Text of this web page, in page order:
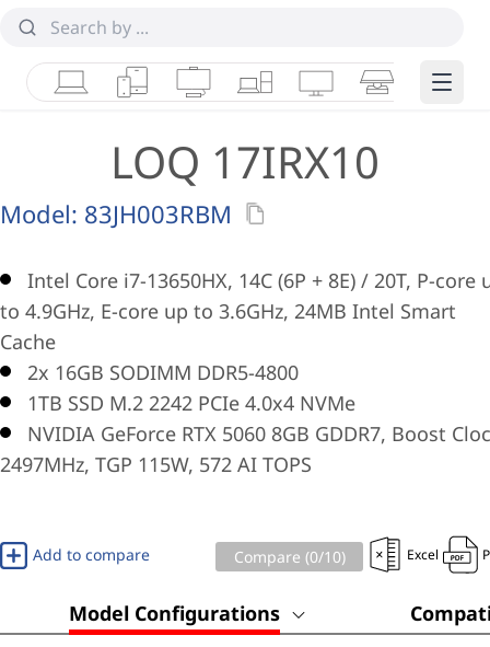
LaptopsTabletsDesktops & AIOs
WorkstationsMonitorsSmart Edge
LOQ 17IRX10
Model: 83JH003RBM
Intel Core i7-13650HX, 14C (6P + 8E) / 20T, P-core
to 4.9GHz, E-core up to 3.6GHz, 24MB Intel Smart
Cache
2x 16GB SODIMM DDR5-4800
1TB SSD M.2 2242 PCIe 4.0x4 NVMe
NVIDIA GeForce RTX 5060 8GB GDDR7, Boost
2497MHz, TGP 115W, 572 AI TOPS
Add to compare Compare (0/10) Excel
Model Configurations